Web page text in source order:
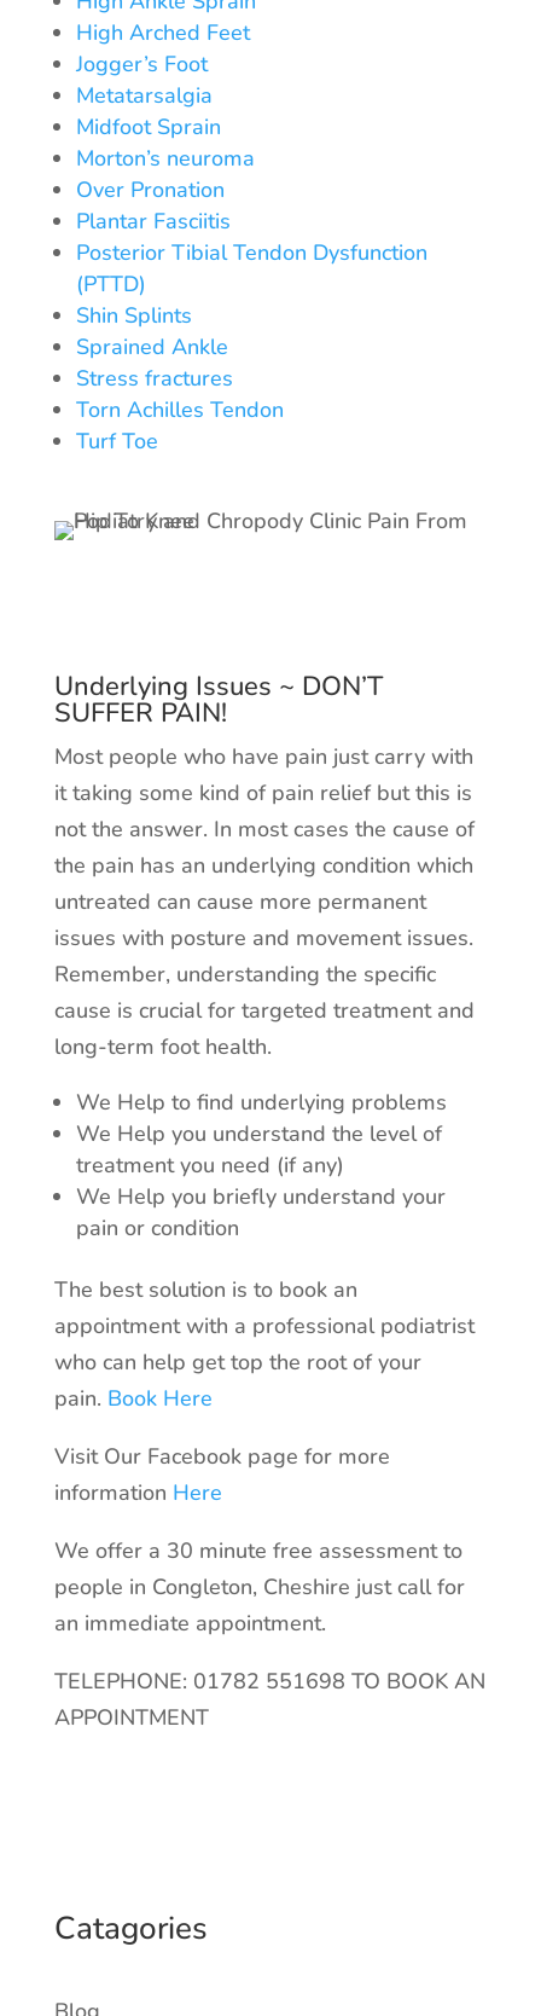
High Arched Feet
Jogger’s Foot
Metatarsalgia
Midfoot Sprain
Morton’s neuroma
Over Pronation
Plantar Fasciitis
Posterior Tibial Tendon Dysfunction
(PTTD)
Shin Splints
Sprained Ankle
Stress fractures
Torn Achilles Tendon
Turf Toe
Underlying Issues ~ DON’T
SUFFER PAIN!
Most people who have pain just carry with
it taking some kind of pain relief but this is
not the answer. In most cases the cause of
the pain has an underlying condition which
untreated can cause more permanent
issues with posture and movement issues.
Remember, understanding the specific
cause is crucial for targeted treatment and
long-term foot health.
We Help to find underlying problems
We Help you understand the level of
treatment you need (if any)
We Help you briefly understand your
pain or condition
The best solution is to book an
appointment with a professional podiatrist
who can help get top the root of your
pain. Book Here
Visit Our Facebook page for more
information Here
We offer a 30 minute free assessment to
people in Congleton, Cheshire just call for
an immediate appointment.
TELEPHONE: 01782 551698 TO BOOK AN
APPOINTMENT
Catagories